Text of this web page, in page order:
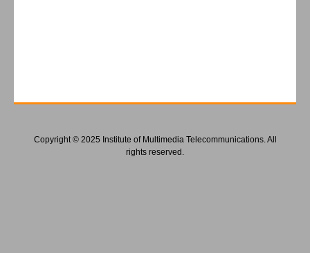
Copyright © 2025 Institute of Multimedia Telecommunications. All
rights reserved.